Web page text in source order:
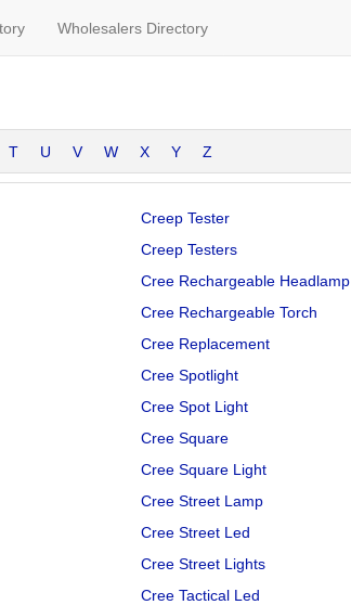
Wholesalers Directory
T U V W X Y Z
Creep Tester
Creep Testers
Cree Rechargeable Headlamp
Cree Rechargeable Torch
Cree Replacement
Cree Spotlight
Cree Spot Light
Cree Square
Cree Square Light
Cree Street Lamp
Cree Street Led
Cree Street Lights
Cree Tactical Led